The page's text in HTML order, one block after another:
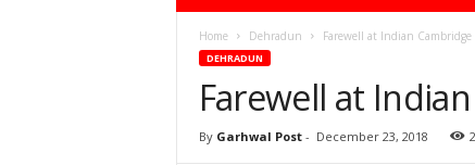
Home Dehradun Farewell at Indian Cambridge
DEHRADUN
Farewell at
By Garhwal Post- December 23, 2018